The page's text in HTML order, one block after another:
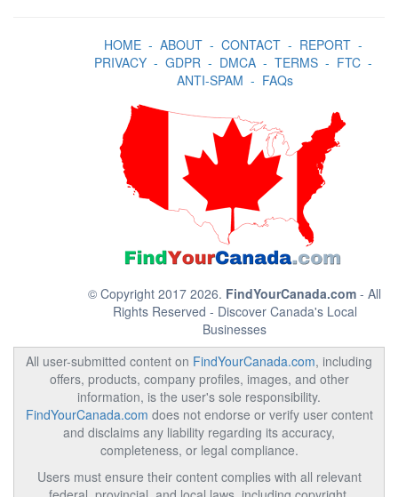
HOME- ABOUT- CONTACT- REPORT-
PRIVACY- GDPR- DMCA- TERMS- FTC-
ANTI-SPAM - FAQs
© Copyright 2017 2026. FindYourCanada.com - All
Rights Reserved - Discover Canada's Local
Businesses
All user-submitted content on FindYourCanada.com, including
offers, products, company profiles, images, and other
information, is the user's sole responsibility.
FindYourCanada.com does not endorse or verify user content
and disclaims any liability regarding its accuracy,
completeness, or legal compliance.
Users must ensure their content complies with all relevant